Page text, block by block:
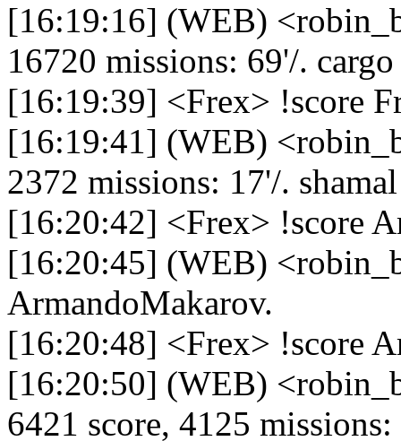
[16:19:16] (WEB)
16720 missions: 69'/.
[16:19:39] <Frex> !score
[16:19:41] (WEB)
2372 missions: 17'/.
[16:20:42] <Frex> !score
[16:20:45] (WEB)
ArmandoMakarov.
[16:20:48] <Frex> !score
[16:20:50] (WEB)
6421 score, 4125